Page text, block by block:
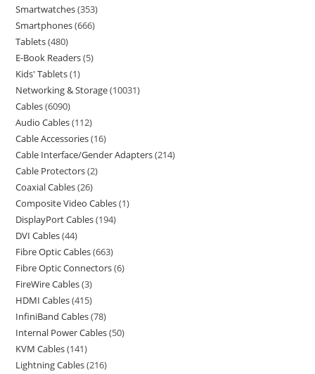
Smartwatches 353
Smartphones 666
Tablets 480
E-Book Readers 5
Kids' Tablets 1
Networking & Storage 10031
Cables 6090
Audio Cables 112
Cable Accessories 16
Cable Interface/Gender Adapters 214
Cable Protectors 2
Coaxial Cables 26
Composite Video Cables 1
DisplayPort Cables 194
DVI Cables 44
Fibre Optic Cables 663
Fibre Optic Connectors 6
FireWire Cables 3
HDMI Cables 415
InfiniBand Cables 78
Internal Power Cables 50
KVM Cables 141
Lightning Cables 216